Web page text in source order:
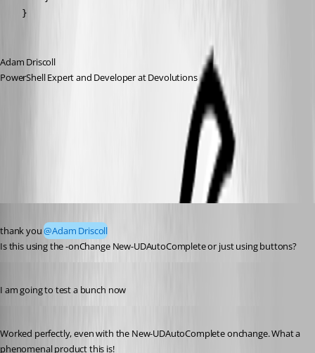
    }
Adam Driscoll
PowerShell Expert and Developer at Devolutions
thank you @Adam Driscoll
Is this using the -onChange New-UDAutoComplete or just using buttons?
I am going to test a bunch now
Worked perfectly, even with the New-UDAutoComplete onchange. What a
phenomenal product this is!